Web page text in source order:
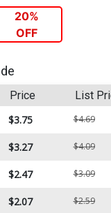
20%
OFF
Price List
$3.75 $4.69
$3.27 $4.09
$2.47 $3.09
$2.07 $2.59